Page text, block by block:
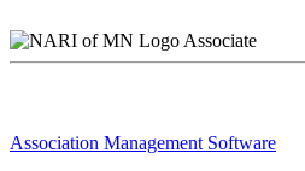
Associate
Association Management Software